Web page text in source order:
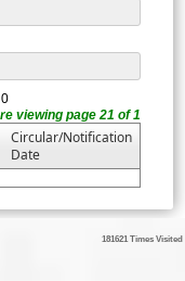
You are viewing page 21 of 1
Circular/Notification
Date
181621 Times Visited